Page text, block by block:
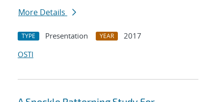
More Details
TYPE Presentation YEAR
2017
OSTI